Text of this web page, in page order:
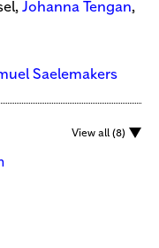
Johanna Tengan,
Saelemakers
View all (8)